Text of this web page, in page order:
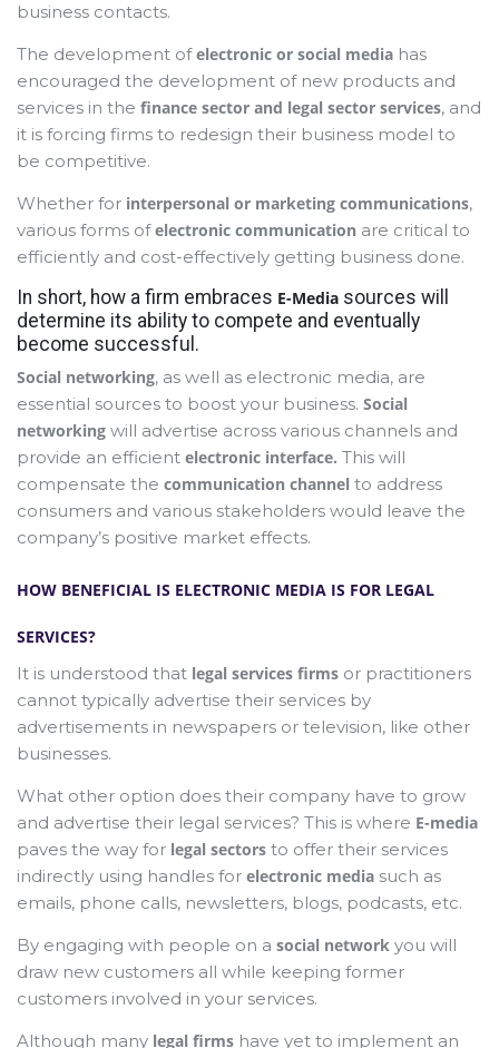
business contacts.
The development ofelectronic or social media has
encouraged the development of new products and
services in the finance sector and legal sector services, and
it is forcing firms to redesign their business model to
be competitive.
Whether for interpersonal or marketing communications,
various forms ofelectronic communication are critical to
efficiently and cost-effectively getting business done.
In short, how a firm embraces E-Media sources will
determine its ability to compete and eventually
become successful.
Social networking, as well as electronic media, are
essential sources to boost your business. Social
networking will advertise across various channels and
provide an efficient electronic interface. This will
compensate the communication channel to address
consumers and various stakeholders would leave the
company’s positive market effects.
HOW BENEFICIAL IS ELECTRONIC MEDIA IS FOR LEGAL
SERVICES?
It is understood that legal services firms or practitioners
cannot typically advertise their services by
advertisements in newspapers or television, like other
businesses.
What other option does their company have to grow
and advertise their legal services? This is where E-media
paves the way for legal sectors to offer their services
indirectly using handles for electronic media such as
emails, phone calls, newsletters, blogs, podcasts, etc.
By engaging with people on a social network you will
draw new customers all while keeping former
customers involved in your services.
Although many legal firms have yet to implement an